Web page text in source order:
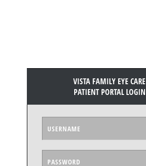
VISTA FAMILY EYE CARE
PATIENT PORTAL LOGIN